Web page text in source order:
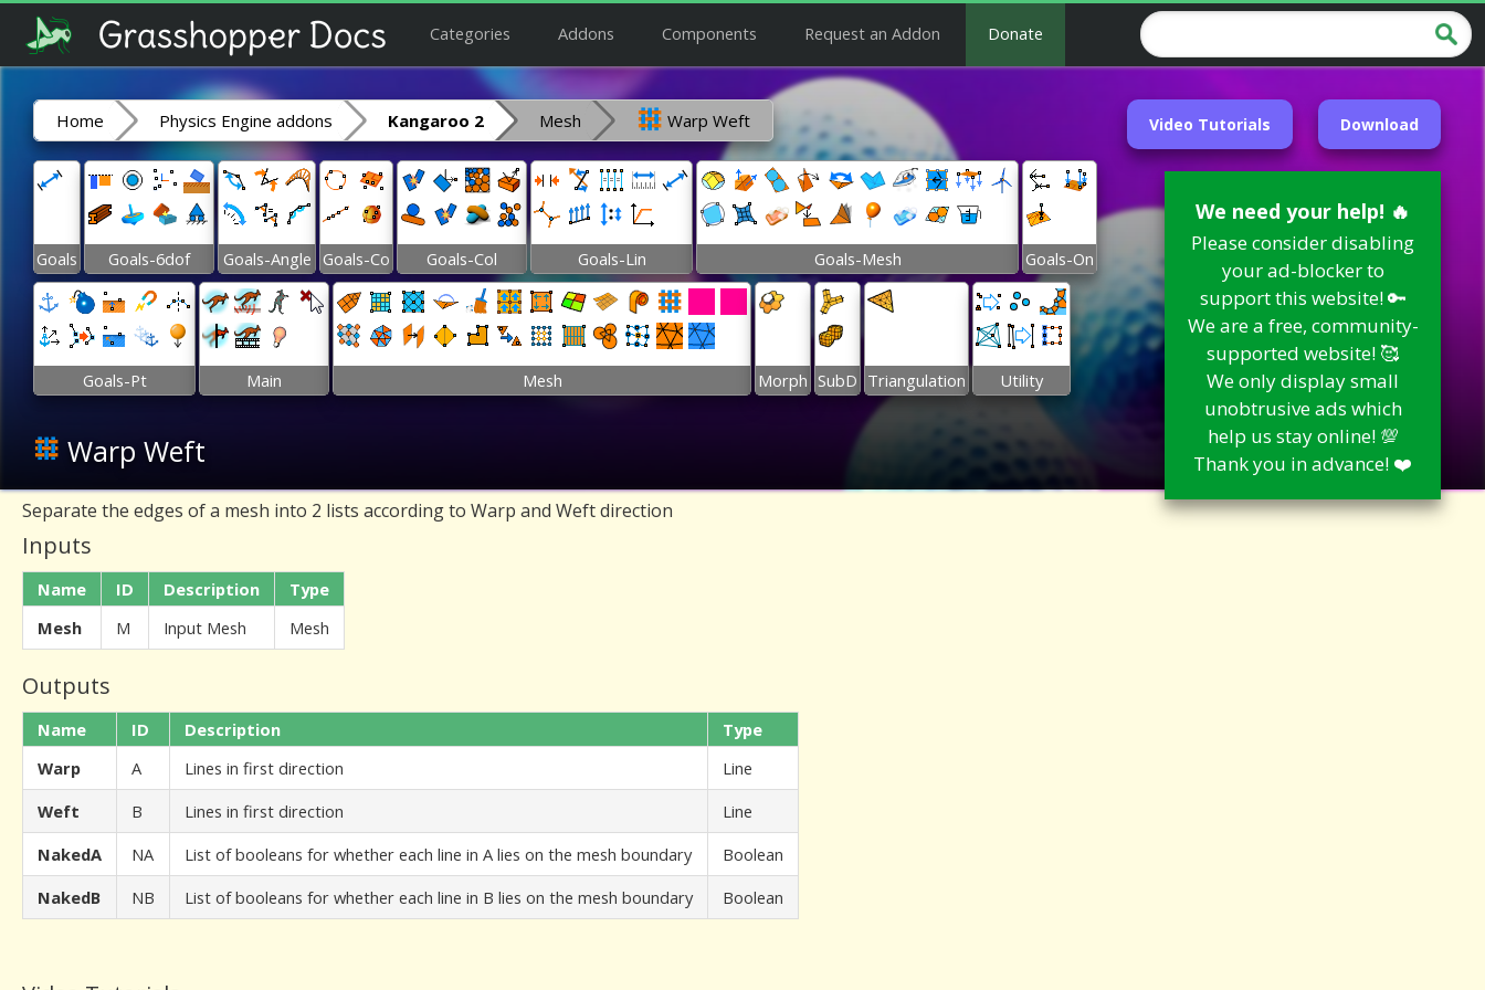
Categories Addons Components Request an Addon Donate
Video Tutorials Download
We need your help! 🔥
Please consider disabling
your ad-blocker to
support this website! 🔑
We are a free, community-
supported website! 🥰
We only display small
unobtrusive ads which
help us stay online! 💯
Thank you in advance! ❤️
Home Physics Engine addons Kangaroo 2 Mesh Warp Weft
Goals Goals-6dof Goals-Angle Goals-Co Goals-Col Goals-Lin Goals-Mesh Goals-On
Goals-Pt Main Mesh Morph SubD Triangulation Utility
Warp Weft
Separate the edges of a mesh into 2 lists according to Warp and Weft direction
Inputs
Name ID Description
Type
Mesh
M Input Mesh Mesh
Outputs
Name ID Description
Type
Warp
A Lines in first direction
Line
Weft
B Lines in first direction
Line
NakedA
NA List of booleans for whether each line in A lies on the mesh boundary
Boolean
NakedB
NB List of booleans for whether each line in B lies on the mesh boundary Boolean